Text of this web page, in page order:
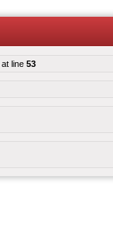
at line 53